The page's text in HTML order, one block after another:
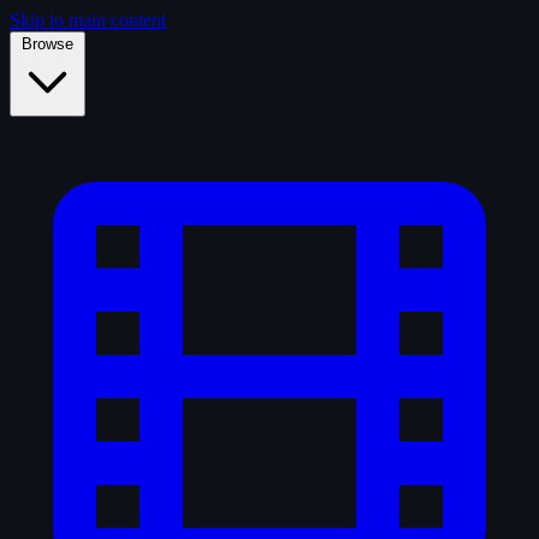
Skip to main content
Browse